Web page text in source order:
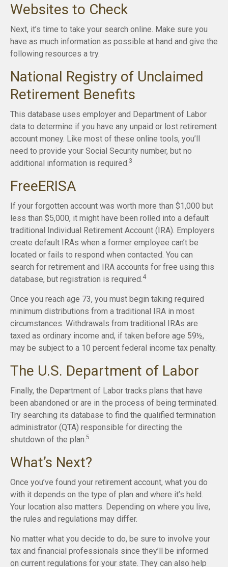
Websites to Check
Next, it’s time to take your search online. Make sure you
have as much information as possible at hand and give the
following resources a try.
National Registry of Unclaimed
Retirement Benefits
This database uses employer and Department of Labor
data to determine if you have any unpaid or lost retirement
account money. Like most of these online tools, you’ll
need to provide your Social Security number, but no
additional information is required.3
FreeERISA
If your forgotten account was worth more than $1,000 but
less than $5,000, it might have been rolled into a default
traditional Individual Retirement Account (IRA). Employers
create default IRAs when a former employee can’t be
located or fails to respond when contacted. You can
search for retirement and IRA accounts for free using this
database, but registration is required.4
Once you reach age 73, you must begin taking required
minimum distributions from a traditional IRA in most
circumstances. Withdrawals from traditional IRAs are
taxed as ordinary income and, if taken before age 59½,
may be subject to a 10 percent federal income tax penalty.
The U.S. Department of Labor
Finally, the Department of Labor tracks plans that have
been abandoned or are in the process of being terminated.
Try searching its database to find the qualified termination
administrator (QTA) responsible for directing the
shutdown of the plan.5
What’s Next?
Once you’ve found your retirement account, what you do
with it depends on the type of plan and where it’s held.
Your location also matters. Depending on where you live,
the rules and regulations may differ.
No matter what you decide to do, be sure to involve your
tax and financial professionals since they’ll be informed
on current regulations for your state. They can also help